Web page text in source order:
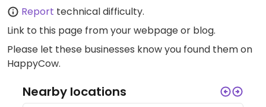
Report technical difficulty.
Link to this page from your webpage or blog.
Please let these businesses know you found them on
HappyCow.
Nearby locations